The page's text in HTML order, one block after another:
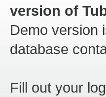
version of
Demo version
database
Fill out your